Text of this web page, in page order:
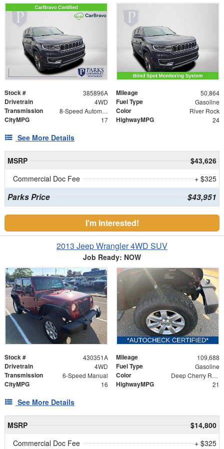
Stock # 385896A Mileage 50,864
Drivetrain 4WD Fuel Type Gasoline
Transmission 8-Speed Automatic Color River Rock
CityMPG 17 HighwayMPG 24
See More Details
MSRP
$43,626
Commercial Doc Fee
+ $325
Parks Price $43,951
I'm Interested!
2013 Jeep Wrangler 4WD SUV
Job Ready: NOW
Stock # 430351A Mileage 109,688
Drivetrain 4WD Fuel Type Gasoline
Transmission 6-Speed Manual Color Deep Cherry Red Crystal
CityMPG 16 HighwayMPG 21
See More Details
MSRP
$14,800
Commercial Doc Fee
+ $325